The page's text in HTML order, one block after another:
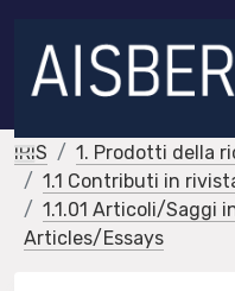
IRIS
1. Prodotti della
1.1 Contributi in
1.1.01 Articoli/Saggi
Articles/Essays